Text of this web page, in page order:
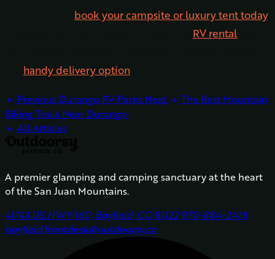
book your campsite or luxury tent today.
RV rental
handy delivery option
arrow_back Previous Durango RV Parks Next arrow_forward The Best Mountain
Biking Trails Near Durango
arrow_back All Articles
A premier glamping and camping sanctuary at the heart
of the San Juan Mountains.
41743 US HWY 160, Bayfield, CO 81122 970-884-2475
bayfield.frontdesk@outdoorsy.co